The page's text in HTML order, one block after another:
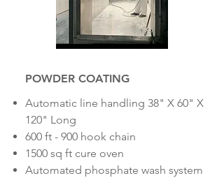
POWDER COATING
Automatic line handling 38" X 60" X
120" Long
600 ft - 900 hook chain
1500 sq ft cure oven
Automated phosphate wash system